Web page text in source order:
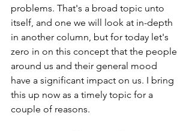
problems. That's a broad topic unto
itself, and one we will look at in-depth
in another column, but for today let's
zero in on this concept that the people
around us and their general mood
have a significant impact on us. I bring
this up now as a timely topic for a
couple of reasons.